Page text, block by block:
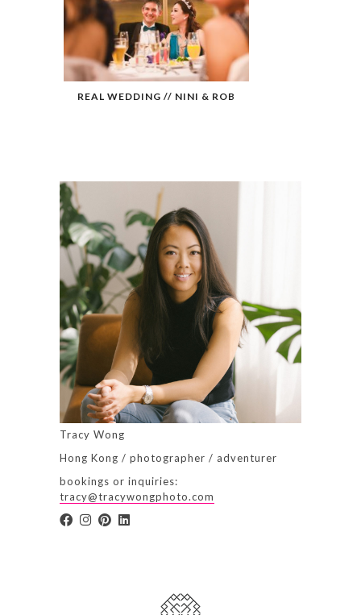
REAL WEDDING // NINI & ROB
Tracy Wong
Hong Kong / photographer / adventurer
bookings or inquiries:
tracy@tracywongphoto.com